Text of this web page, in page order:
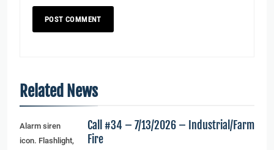
Related News
Alarm siren
icon. Flashlight,
Call #34 – 7/13/2026 – Industrial/Farm
Fire